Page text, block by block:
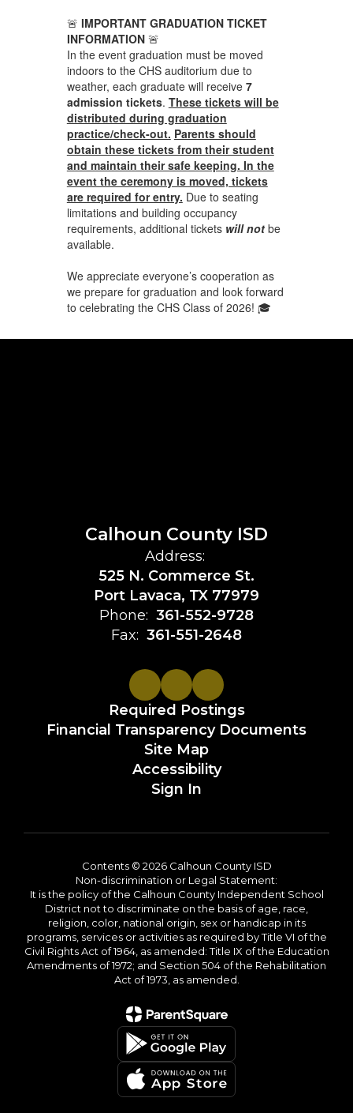
🚨 IMPORTANT GRADUATION TICKET
INFORMATION🚨
In the event graduation must be moved
indoors to the CHS auditorium due to
weather, each graduate will receive 7
admission tickets. These tickets will be
distributed during graduation
practice/check-out. Parents should
obtain these tickets from their student
and maintain their safe keeping. In the
event the ceremony is moved, tickets
are required for entry. Due to seating
limitations and building occupancy
requirements, additional tickets will notbe
available.
We appreciate everyone’s cooperation as
we prepare for graduation and look forward
to celebrating the CHS Class of 2026! 🎓
Calhoun County ISD
Address:
525 N. Commerce St.
Port Lavaca, TX 77979
Phone: 361-552-9728
Fax: 361-551-2648
Required Postings
Financial Transparency Documents
Site Map
Accessibility
Sign In
Contents © 2026 Calhoun County ISD
Non-discrimination or Legal Statement:
It is the policy of the Calhoun County Independent School
District not to discriminate on the basis of age, race,
religion, color, national origin, sex or handicap in its
programs, services or activities as required by Title VI of the
Civil Rights Act of 1964, as amended: Title IX of the Education
Amendments of 1972; and Section 504 of the Rehabilitation
Act of 1973, as amended.